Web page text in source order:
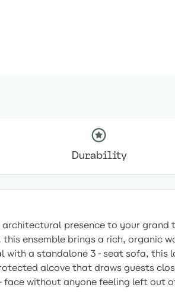
Durability
presence to your grand
ensemble brings a rich, organic
with a standalone 3-seat sofa, this
alcove that draws guests
without anyone feeling left out